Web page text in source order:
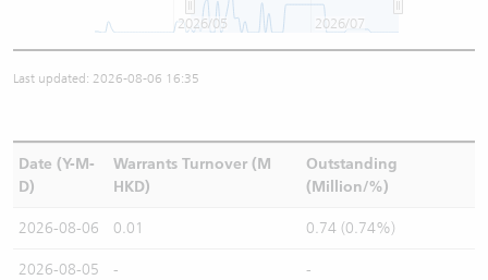
2026/05 2026/07
Last updated: 2026-08-06 16:35
Date (Y-M-
D)
Warrants Turnover (M
HKD)
Outstanding
(Million/%)
2026-08-06 0.01 0.74 (0.74%)
2026-08-05 - -